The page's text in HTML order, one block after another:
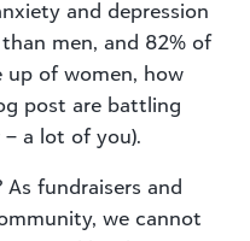
and depression
men, and 82% of
of women, how
post are battling
a lot of you).
fundraisers and
we cannot